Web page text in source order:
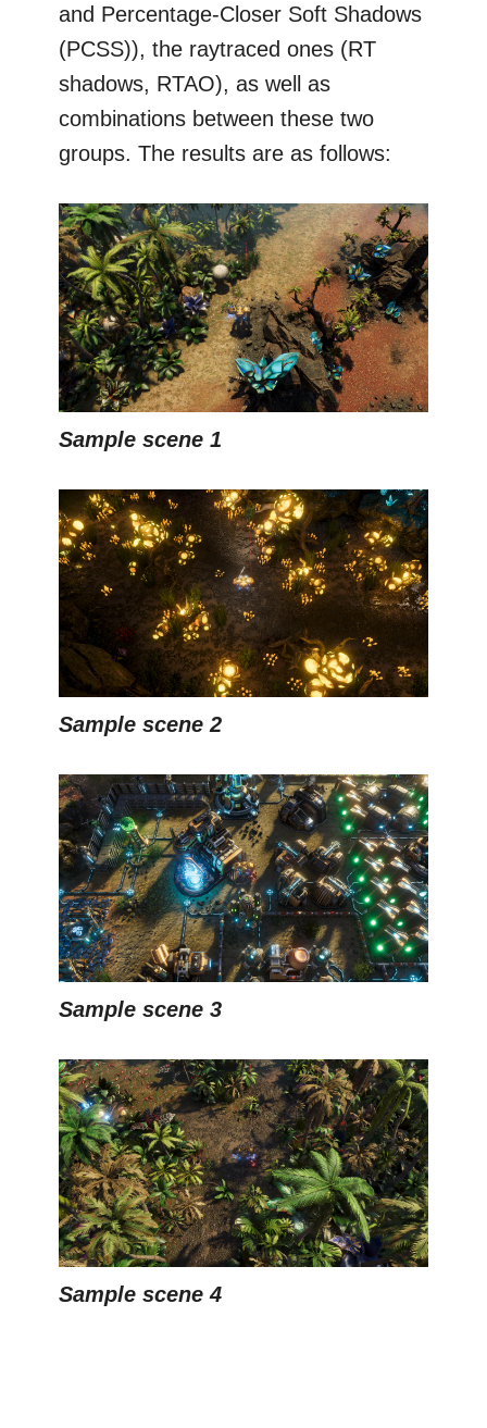
and Percentage-Closer Soft Shadows
(PCSS)), the raytraced ones (RT
shadows, RTAO), as well as
combinations between these two
groups. The results are as follows:
Sample scene 1
Sample scene 2
Sample scene 3
Sample scene 4